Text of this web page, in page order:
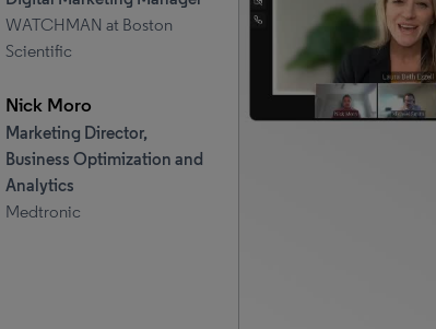
WATCHMAN at Boston
Scientific
Nick Moro
Marketing Director,
Business Optimization and
Analytics
Medtronic